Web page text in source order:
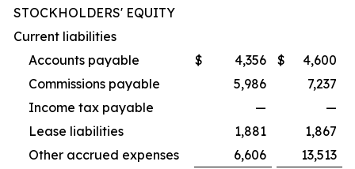
STOCKHOLDERS' EQUITY
Current liabilities
Accounts payable
$ 4,356 $
4,600
Commissions payable
5,986
7,237
Income tax payable
—
—
Lease liabilities
1,881
1,867
Other accrued expenses
6,606
13,513